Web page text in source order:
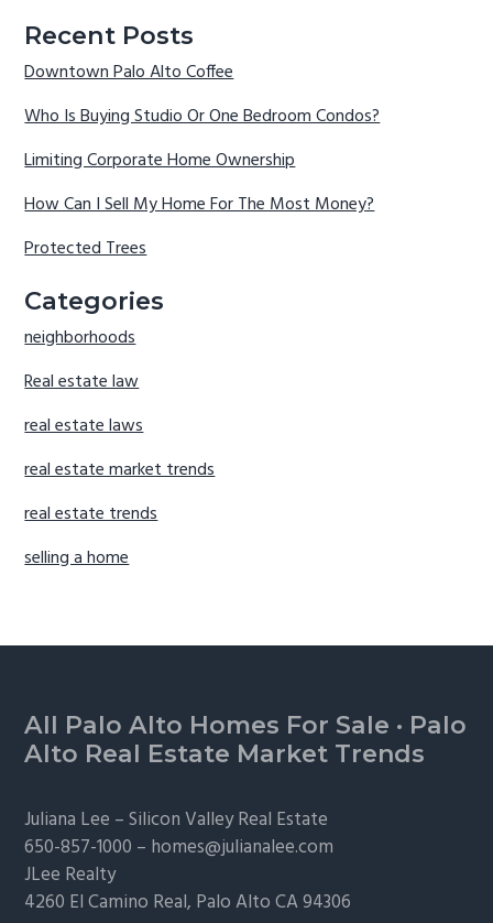
Recent Posts
Downtown Palo Alto Coffee
Who Is Buying Studio Or One Bedroom Condos?
Limiting Corporate Home Ownership
How Can I Sell My Home For The Most Money?
Protected Trees
Categories
neighborhoods
Real estate law
real estate laws
real estate market trends
real estate trends
selling a home
Footer
All Palo Alto Homes For Sale · Palo
Alto Real Estate Market Trends
Juliana Lee –Silicon Valley Real Estate
650-857-1000 – homes@julianalee.com
JLee Realty
4260 El Camino Real, Palo AltoCA 94306